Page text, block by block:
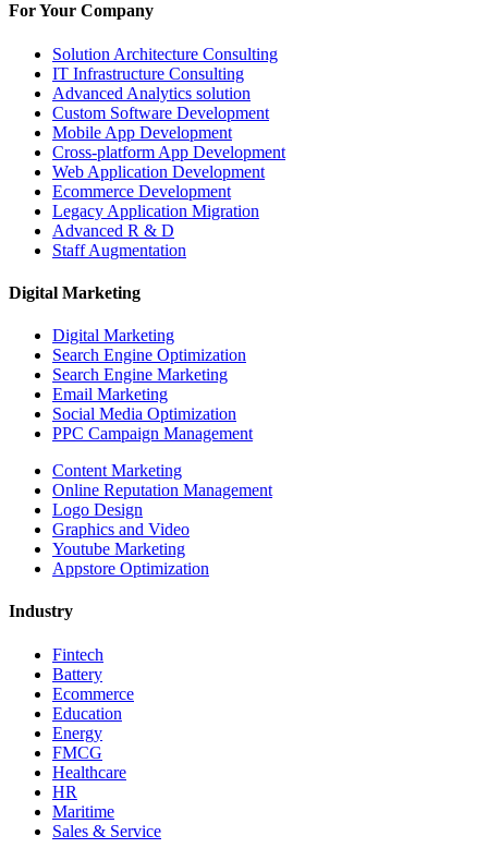
For Your Company
Solution Architecture Consulting
IT Infrastructure Consulting
Advanced Analytics solution
Custom Software Development
Mobile App Development
Cross-platform App Development
Web Application Development
Ecommerce Development
Legacy Application Migration
Advanced R & D
Staff Augmentation
Digital Marketing
Digital Marketing
Search Engine Optimization
Search Engine Marketing
Email Marketing
Social Media Optimization
PPC Campaign Management
Content Marketing
Online Reputation Management
Logo Design
Graphics and Video
Youtube Marketing
Appstore Optimization
Industry
Fintech
Battery
Ecommerce
Education
Energy
FMCG
Healthcare
HR
Maritime
Sales & Service